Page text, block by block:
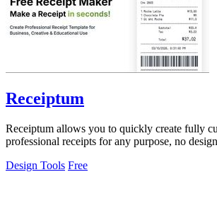
Receiptum
Receiptum allows you to quickly create fully
professional receipts for any purpose, no
Design Tools Free